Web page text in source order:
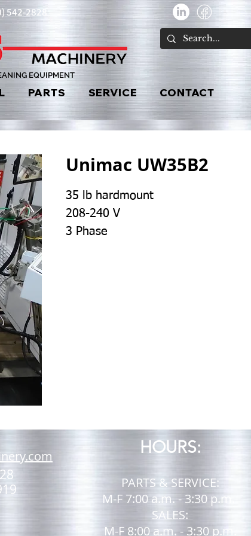
542-2828
EQUIPMENT
PARTS SERVICE CONTACT
Unimac UW35B2
35 lb hardmount
208-240 V
3 Phase
HOURS:
PARTS & SERVICE:
M-F 7:00 a.m. - 3:30 p.m.
SALES:
M-F 8:00 a.m. - 3:30 p.m.